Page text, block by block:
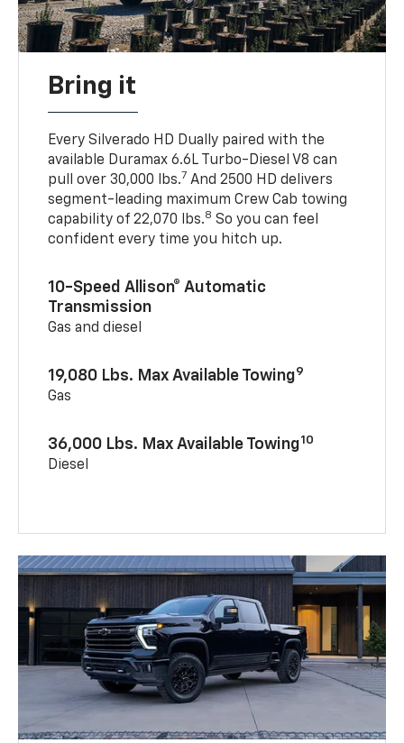
Bring it
Every Silverado HD Dually paired with the
available Duramax 6.6L Turbo-Diesel V8 can
pull over 30,000 lbs.7 And 2500 HD delivers
segment-leading maximum Crew Cab towing
capability of 22,070 lbs.8 So you can feel
confident every time you hitch up.
10-Speed Allison® Automatic
Transmission
Gas and diesel
19,080 Lbs. Max Available Towing9
Gas
36,000 Lbs. Max Available Towing10
Diesel